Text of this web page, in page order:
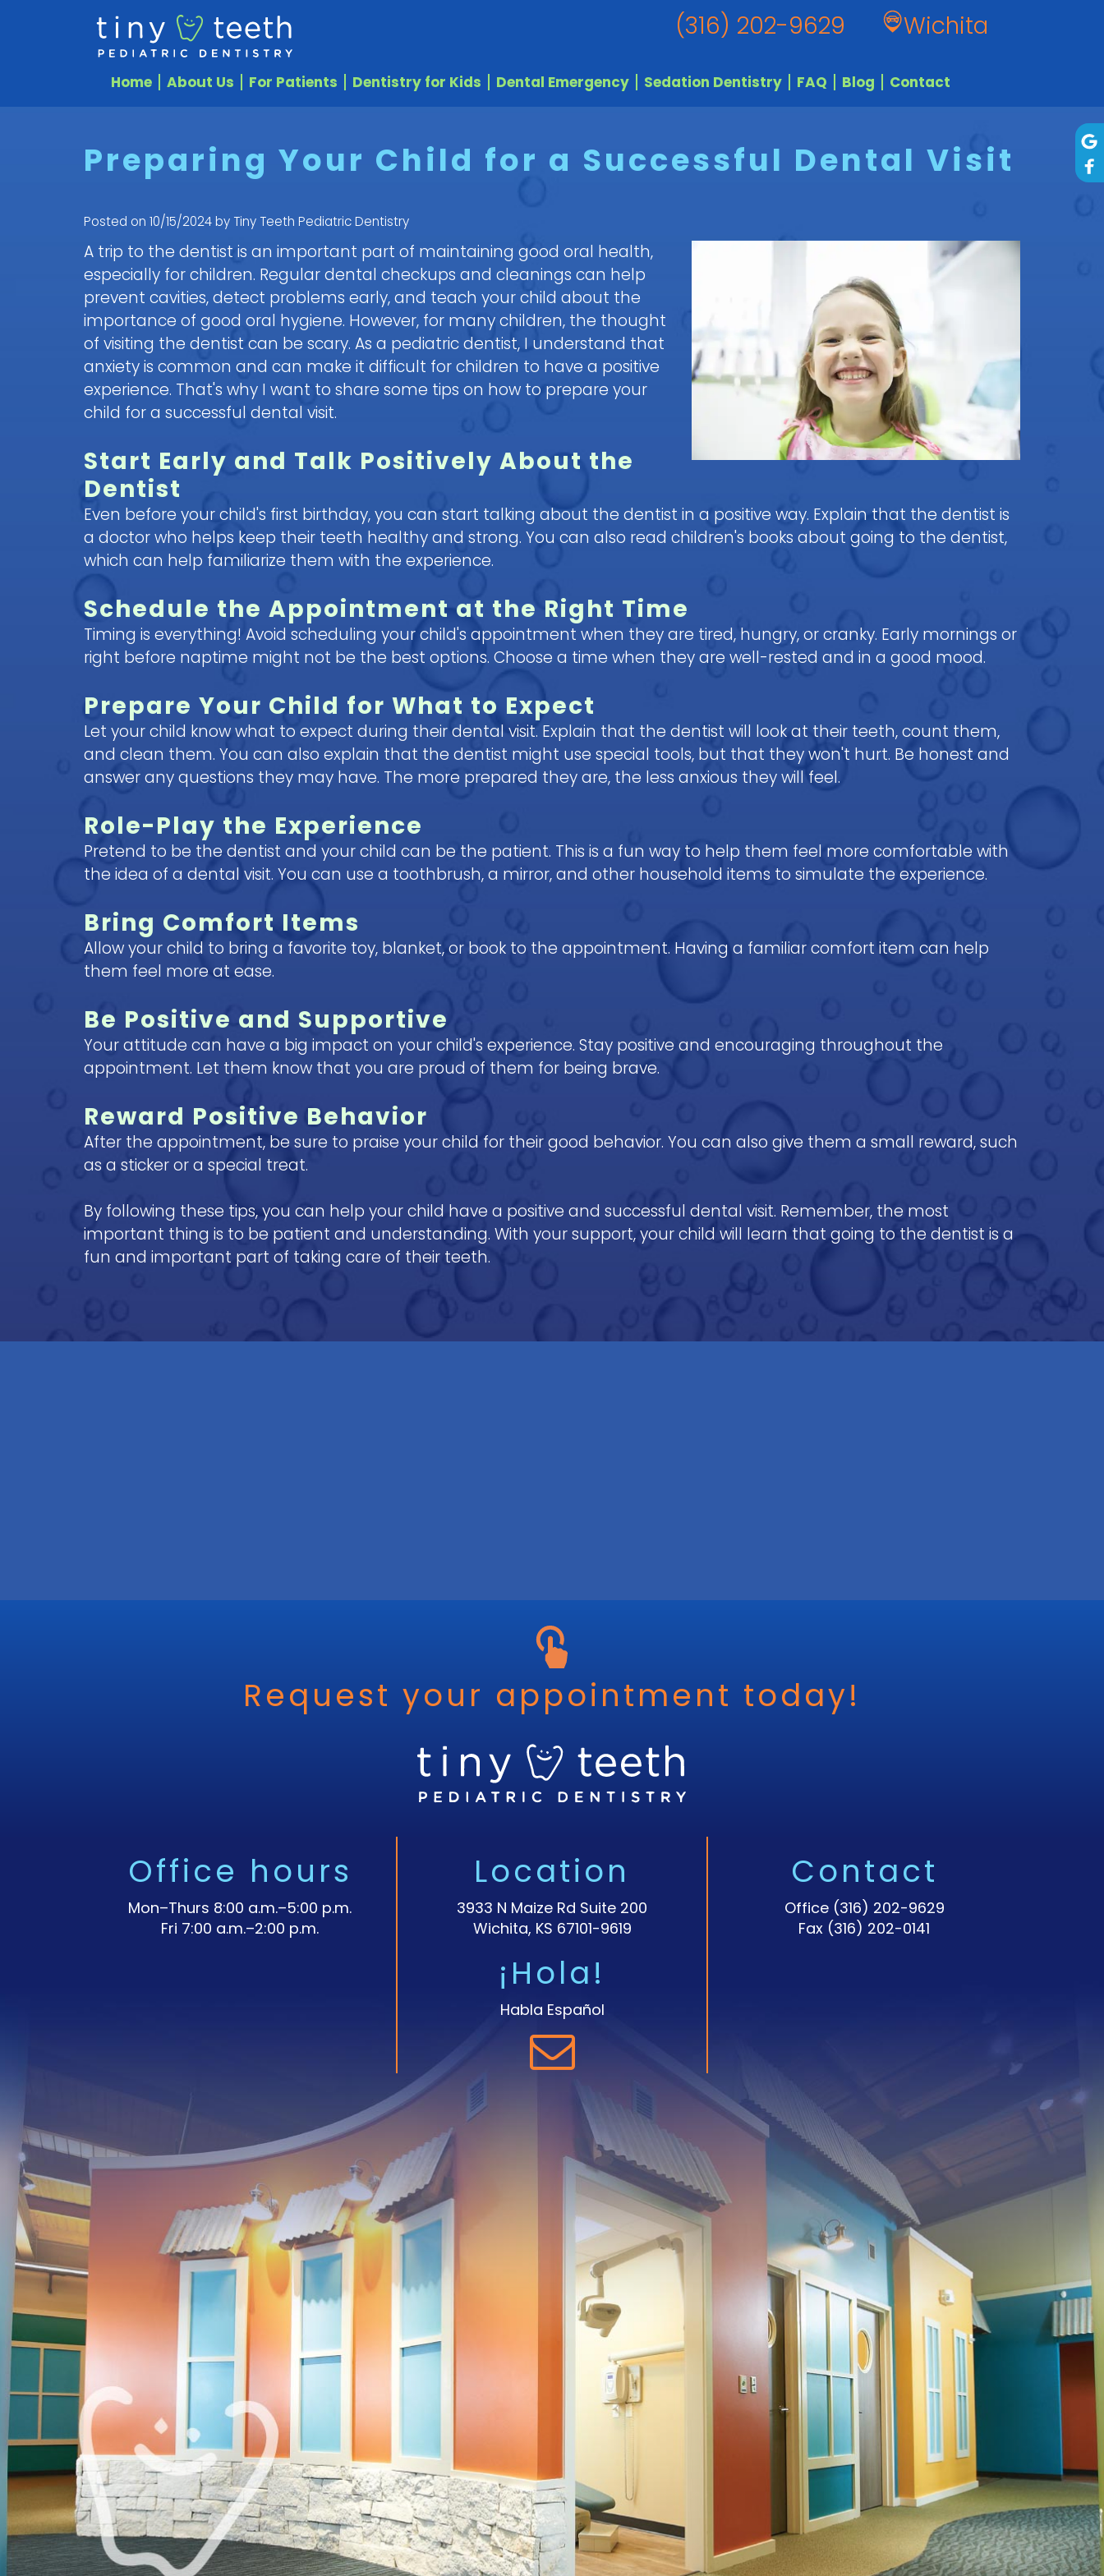
(316) 202-9629 Wichita
Home About Us For Patients Dentistry for Kids Dental Emergency Sedation Dentistry FAQ Blog Contact
Preparing Your Child for a Successful Dental Visit
Posted on 10/15/2024 by Tiny Teeth Pediatric Dentistry
A trip to the dentist is an important part of maintaining good oral health,
especially for children. Regular dental checkups and cleanings can help
prevent cavities, detect problems early, and teach your child about the
importance of good oral hygiene. However, for many children, the thought
of visiting the dentist can be scary. As a pediatric dentist, I understand that
anxiety is common and can make it difficult for children to have a positive
experience. That's why I want to share some tips on how to prepare your
child for a successful dental visit.
Start Early and Talk Positively About the
Dentist
Even before your child's first birthday, you can start talking about the dentist in a positive way. Explain that the dentist is
a doctor who helps keep their teeth healthy and strong. You can also read children's books about going to the dentist,
which can help familiarize them with the experience.
Schedule the Appointment at the Right Time
Timing is everything! Avoid scheduling your child's appointment when they are tired, hungry, or cranky. Early mornings or
right before naptime might not be the best options. Choose a time when they are well-rested and in a good mood.
Prepare Your Child for What to Expect
Let your child know what to expect during their dental visit. Explain that the dentist will look at their teeth, count them,
and clean them. You can also explain that the dentist might use special tools, but that they won't hurt. Be honest and
answer any questions they may have. The more prepared they are, the less anxious they will feel.
Role-Play the Experience
Pretend to be the dentist and your child can be the patient. This is a fun way to help them feel more comfortable with
the idea of a dental visit. You can use a toothbrush, a mirror, and other household items to simulate the experience.
Bring Comfort Items
Allow your child to bring a favorite toy, blanket, or book to the appointment. Having a familiar comfort item can help
them feel more at ease.
Be Positive and Supportive
Your attitude can have a big impact on your child's experience. Stay positive and encouraging throughout the
appointment. Let them know that you are proud of them for being brave.
Reward Positive Behavior
After the appointment, be sure to praise your child for their good behavior. You can also give them a small reward, such
as a sticker or a special treat.
By following these tips, you can help your child have a positive and successful dental visit. Remember, the most
important thing is to be patient and understanding. With your support, your child will learn that going to the dentist is a
fun and important part of taking care of their teeth.
Request your appointment today!
Office hours
Mon–Thurs 8:00 a.m.–5:00 p.m.
Fri 7:00 a.m.–2:00 p.m.
Location
3933 N Maize Rd Suite 200
Wichita, KS 67101-9619
¡Hola!
Habla Español
Contact
Office (316) 202-9629
Fax (316) 202-0141